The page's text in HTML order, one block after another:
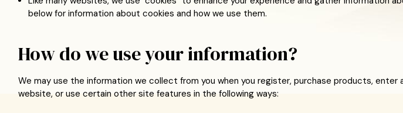
below for information about cookies and how we use them.
How do we use your information?
We may use the information we collect from you when you register, purchase products,
website, or use certain other site features in the following ways: